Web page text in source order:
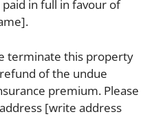
in full in favour of
terminate this property
of the undue
premium. Please
[write address